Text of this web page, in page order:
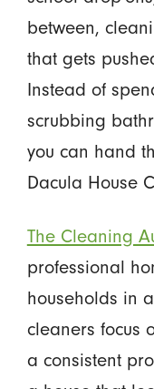
between,
that gets
Instead of
scrubbing
you can hand
Dacula House
The Cleaning
professional
households in
cleaners focus
a consistent